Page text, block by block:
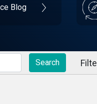
Blog
Search